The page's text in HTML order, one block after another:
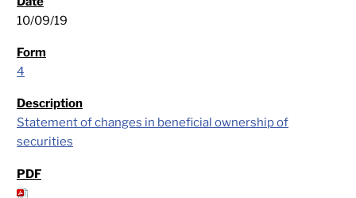
10/09/19
4
Statement of changes in beneficial ownership of
securities